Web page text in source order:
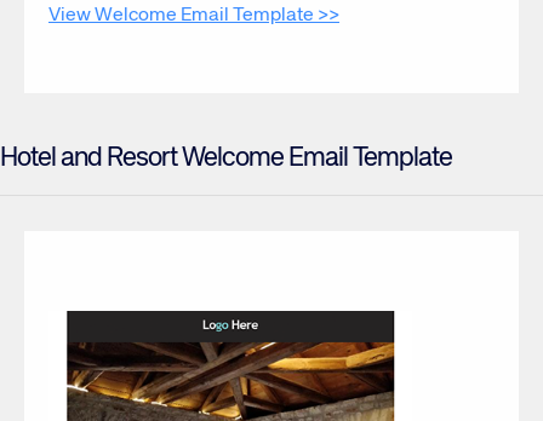
View Welcome Email Template >>
Hotel and Resort Welcome Email Template